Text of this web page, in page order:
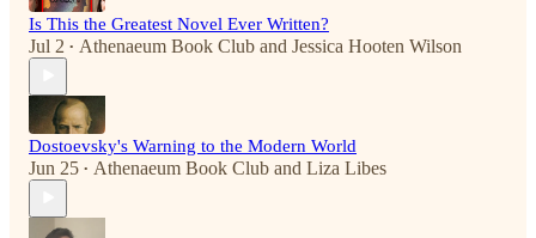
Is This the Greatest Novel Ever Written?
Jul 2 • Athenaeum Book Club and Jessica Hooten Wilson
Dostoevsky's Warning to the Modern World
Jun 25 • Athenaeum Book Club and Liza Libes